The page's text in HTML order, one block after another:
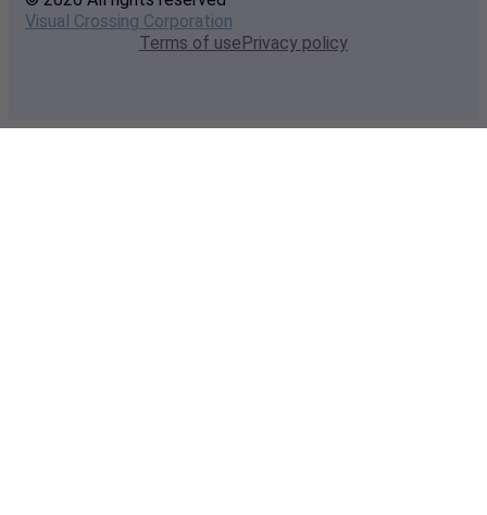
Visual Crossing Corporation
Terms of usePrivacy policy